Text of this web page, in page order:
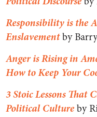
Responsibility is the
Enslavementby
Anger is Rising in
How to Keep Your
3 Stoic Lessons That
Political Cultureby